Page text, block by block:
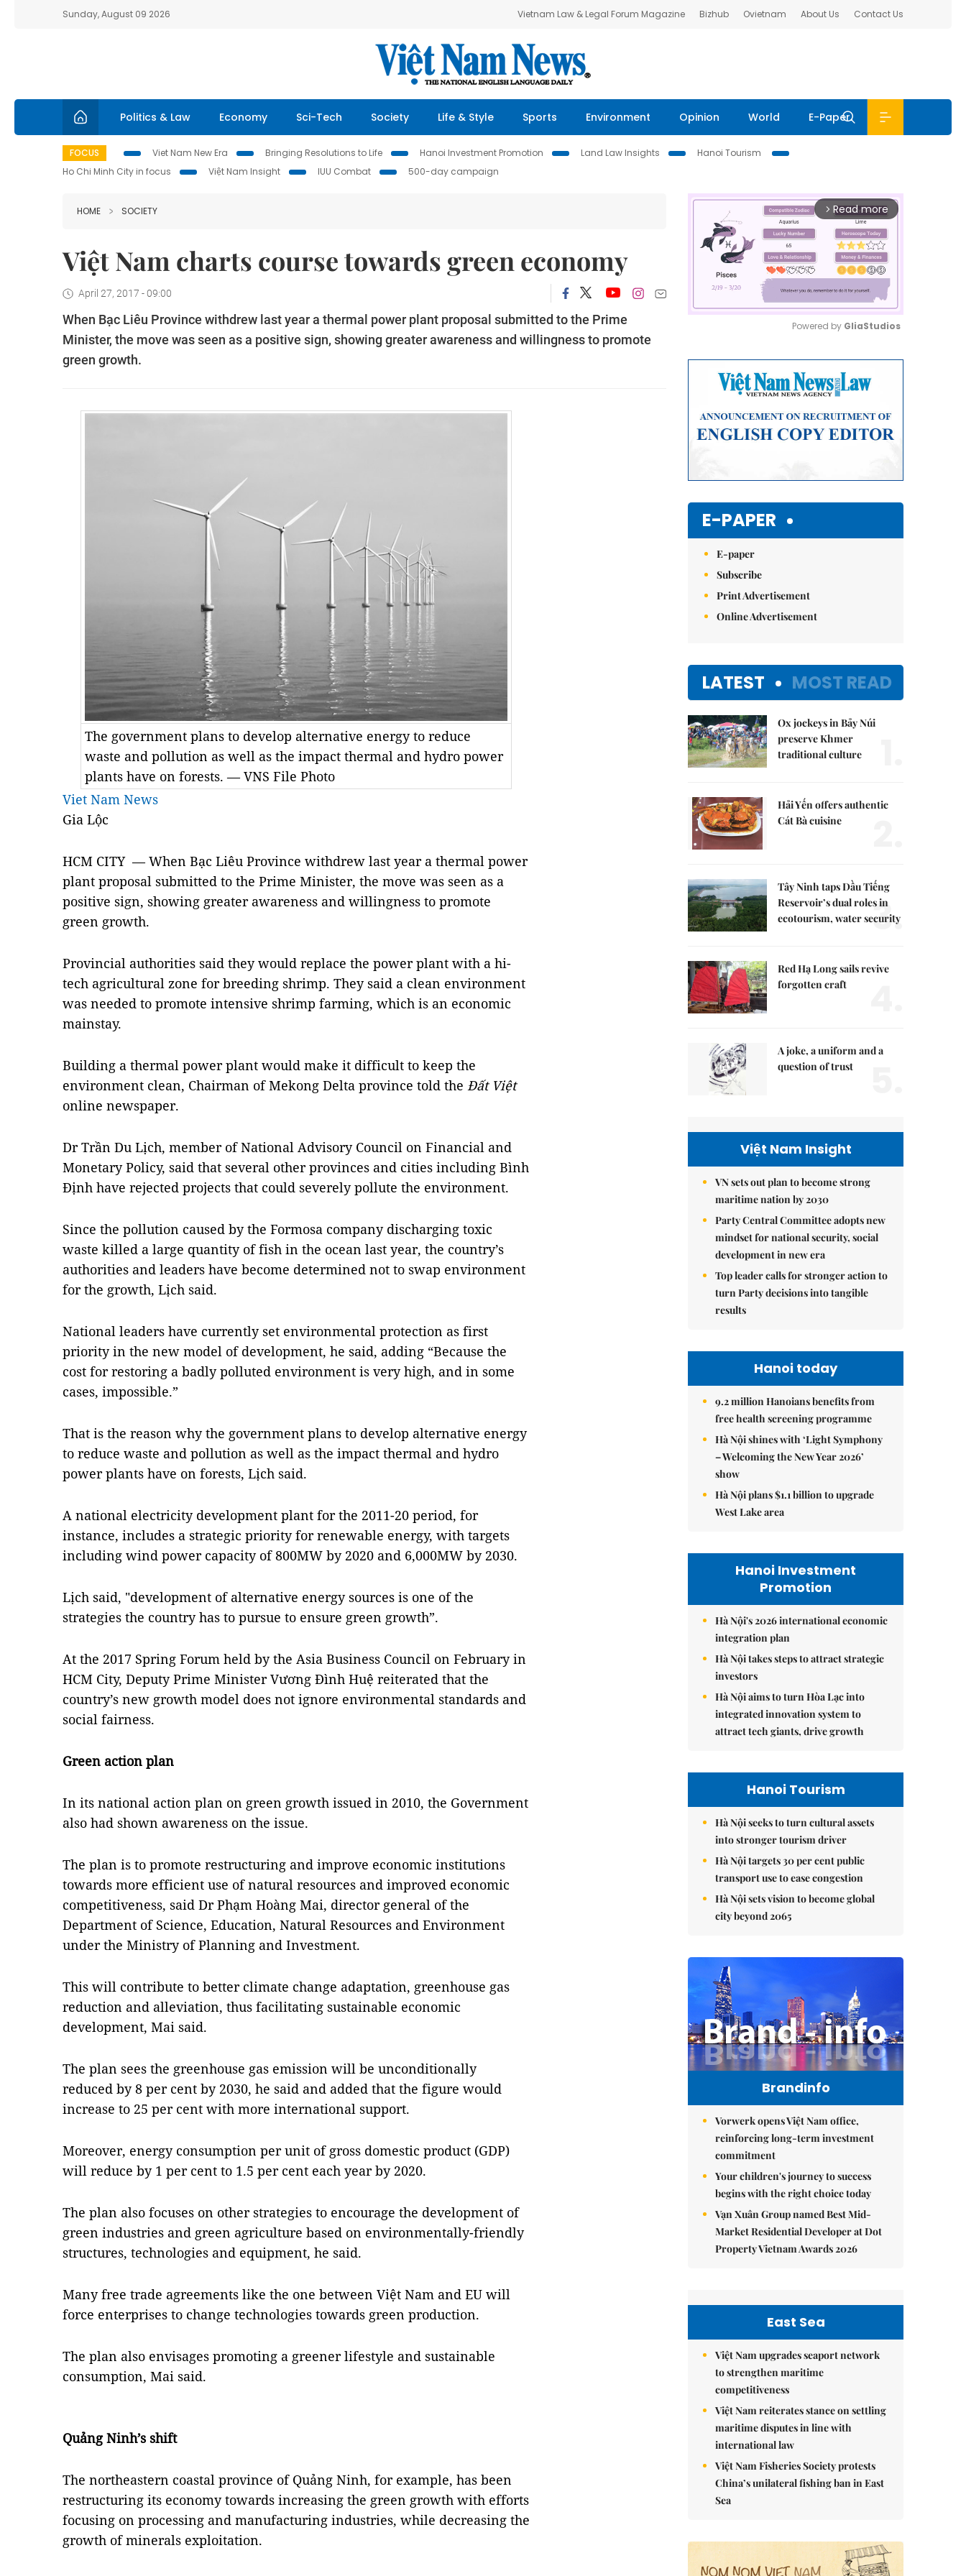
Sunday, August 09 2026 Vietnam Law & Legal Forum Magazine Bizhub Ovietnam About Us Contact Us
Politics & Law Economy Sci-Tech Society Life & Style Sports Environment Opinion World E-Paper
FOCUS Viet Nam New Era Bringing Resolutions to Life Hanoi Investment Promotion Land Law Insights
Hanoi Tourism
Ho Chi Minh City in focus
Việt Nam Insight IUU Combat 500-day campaign
HOME SOCIETY
Việt Nam charts course towards green economy ­­
April 27, 2017 - 09:00
When Bạc Liêu Province withdrew last year a thermal power plant proposal submitted to the Prime
Minister, the move was seen as a positive sign, showing greater awareness and willingness to promote
green growth.
The government plans to develop alternative energy to reduce
waste and pollution as well as the impact thermal and hydro power
plants have on forests. — VNS File Photo
Viet Nam News
Gia Lộc
HCM CITY — When Bạc Liêu Province withdrew last year a thermal power
plant proposal submitted to the Prime Minister, the move was seen as a
positive sign, showing greater awareness and willingness to promote
green growth.
Provincial authorities said they would replace the power plant with a hi-
tech agricultural zone for breeding shrimp. They said a clean environment
was needed to promote intensive shrimp farming, which is an economic
mainstay.
Building a thermal power plant would make it difficult to keep the
environment clean, Chairman of Mekong Delta province told the Đất Việt
online newspaper.
Dr Trần Du Lịch, member ofNational Advisory Council on Financial and
Monetary Policy, said that several other provinces and cities including Bình
Định have rejected projects that could severely pollute the environment.
Since the pollution caused by the Formosa company discharging toxic
waste killed a large quantity of fish in the ocean last year, the country’s
authorities and leaders have become determined not to swap environment
for the growth, Lịch said.
National leaders have currently set environmental protection as first
priority in the new model of development, he said, adding “Because the
cost for restoring a badly polluted environment is very high, and in some
cases, impossible.”
That is the reason why the government plans to develop alternative energy
to reduce waste and pollution as well as the impact thermal and hydro
power plants have on forests, Lịch said.
A national electricity development plant for the 2011-20 period, for
instance, includes a strategic priority for renewable energy, with targets
including wind power capacity of 800MW by 2020 and 6,000MW by 2030.
Lịch said, "development of alternative energy sources is one of the
strategies the country has to pursue to ensure green growth”.
At the 2017 Spring Forum held by the Asia Business Council on February in
HCM City, Deputy Prime Minister Vương Đình Huệ reiterated that the
country’s new growth model does not ignore environmental standards and
social fairness.
Green action plan
In its national action plan on green growth issued in 2010, the Government
also had shown awareness on the issue.
The plan is to promote restructuring and improve economic institutions
towards more efficient use of natural resources and improved economic
competitiveness, said Dr Phạm Hoàng Mai, director general of the
Department of Science, Education, Natural Resources and Environment
under the Ministry of Planning and Investment.
This will contribute to better climate change adaptation, greenhouse gas
reduction and alleviation, thus facilitating sustainable economic
development, Mai said.
The plan sees the greenhouse gas emission will be unconditionally
reduced by 8 per cent by 2030, he said and added that the figure would
increase to 25 per cent with more international support.
Moreover, energy consumption per unit of gross domestic product (GDP)
will reduce by 1 per cent to 1.5 per cent each year by 2020.
The plan also focuses on other strategies to encourage the development of
green industries and green agriculture based on environmentally-friendly
structures, technologies and equipment, he said.
Many free trade agreements like the one between Việt Nam and EU will
force enterprises to change technologies towards green production.
The plan also envisages promoting a greener lifestyle and sustainable
consumption, Mai said.
Quảng Ninh’s shift
The northeastern coastal province of Quảng Ninh, for example, has been
restructuring its economy towards increasing the green growth with efforts
focusing on processing and manufacturing industries, while decreasing the
growth of minerals exploitation.
arrow_forward_ios Read more
Powered by GliaStudios
E-PAPER
E-paper
Subscribe
Print Advertisement
Online Advertisement
LATEST MOST READ
Ox jockeys in Bảy Núi
preserve Khmer
traditional culture
Hải Yến offers authentic
Cát Bà cuisine
Tây Ninh taps Dầu Tiếng
Reservoir’s dual roles in
ecotourism, water security
3.
Red Hạ Long sails revive
forgotten craft
A joke, a uniform and a
question of trust
Việt Nam Insight
VN sets out plan to become strong
maritime nation by 2030
Party Central Committee adopts new
mindset for national security, social
development in new era
Top leader calls for stronger action to
turn Party decisions into tangible
results
Hanoi today
9.2 million Hanoians benefits from
free health screening programme
Hà Nội shines with ‘Light Symphony
– Welcoming the New Year 2026’
show
Hà Nội plans $1.1 billion to upgrade
West Lake area
Hanoi Investment
Promotion
Hà Nội's 2026 international economic
integration plan
Hà Nội takes steps to attract strategic
investors
Hà Nội aims to turn Hòa Lạc into
integrated innovation system to
attract tech giants, drive growth
Hanoi Tourism
Hà Nội seeks to turn cultural assets
into stronger tourism driver
Hà Nội targets 30 per cent public
transport use to ease congestion
Hà Nội sets vision to become global
city beyond 2065
Brandinfo
Vorwerk opens Việt Nam office,
reinforcing long-term investment
commitment
Your children's journey to success
begins with the right choice today
Vạn Xuân Group named Best Mid-
Market Residential Developer at Dot
Property Vietnam Awards 2026
East Sea
Việt Nam upgrades seaport network
to strengthen maritime
competitiveness
Việt Nam reiterates stance on settling
maritime disputes in line with
international law
Việt Nam Fisheries Society protests
China’s unilateral fishing ban in East
Sea